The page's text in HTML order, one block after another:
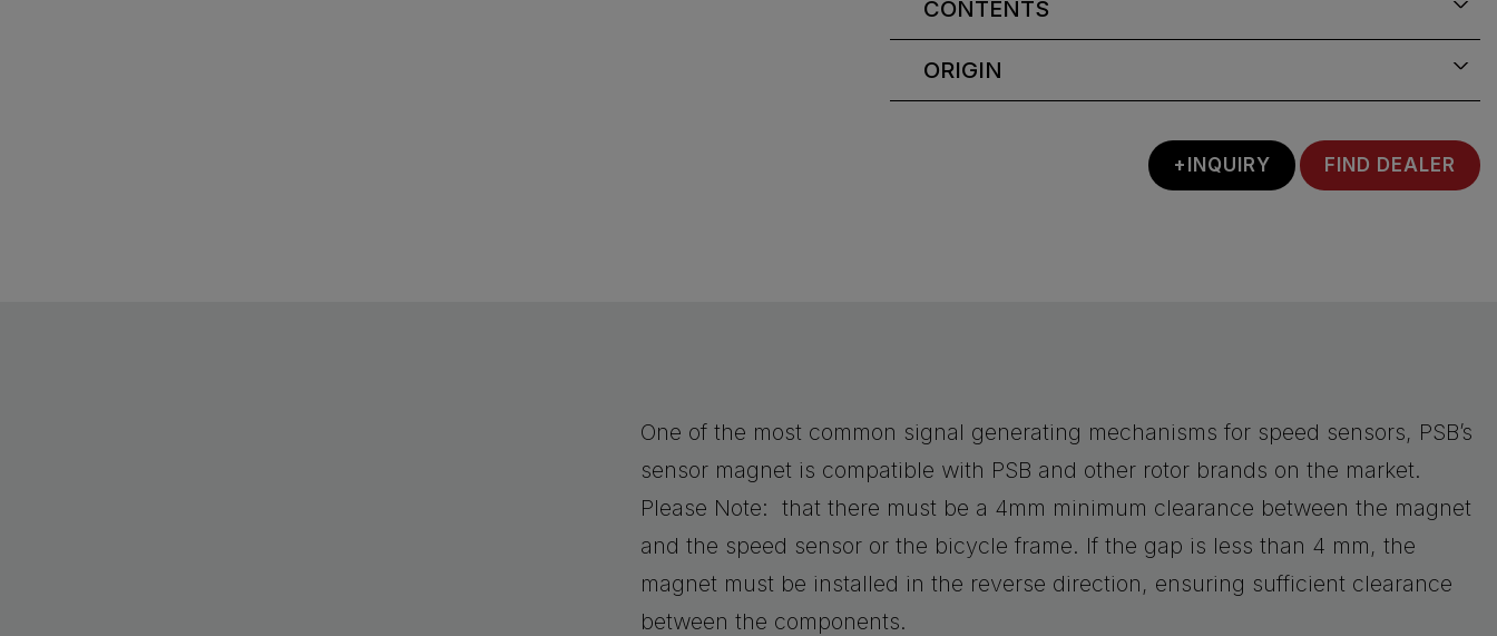
CONTENTS
ORIGIN
+INQUIRY FIND DEALER
One of the most common signal generating mechanisms for speed sensors, PSB’s
sensor magnet is compatible with PSB and other rotor brands on the market.
Please Note: that there must be a 4mm minimum clearance between the magnet
and the speed sensor or the bicycle frame. If the gap is less than 4 mm, the
magnet must be installed in the reverse direction, ensuring sufficient clearance
between the components.